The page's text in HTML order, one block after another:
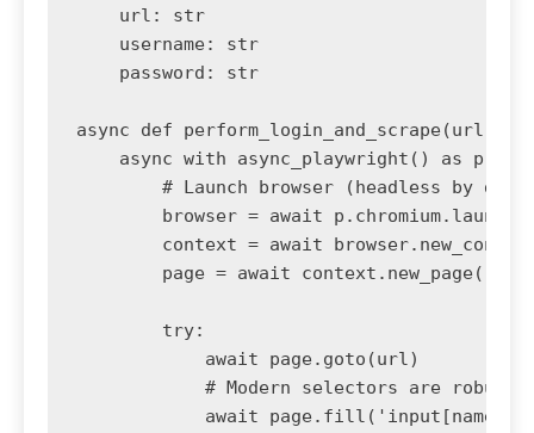
    url: str
    username: str
    password: str
async def perform_login_and_scrape(url,
    async with async_playwright() as p:
# Launch browser (headless by
browser = await
context = await
        page = await context.new_page()
        try:
            await page.goto(url)
# Modern selectors are robust
await